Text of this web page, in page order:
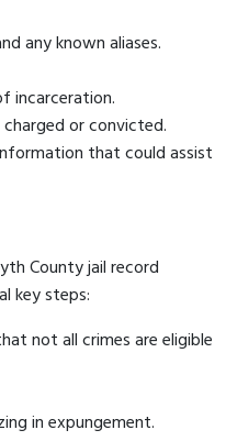
any known aliases.
incarceration.
or convicted.
that could assist
County jail record
key steps:
not all crimes are eligible
in expungement.